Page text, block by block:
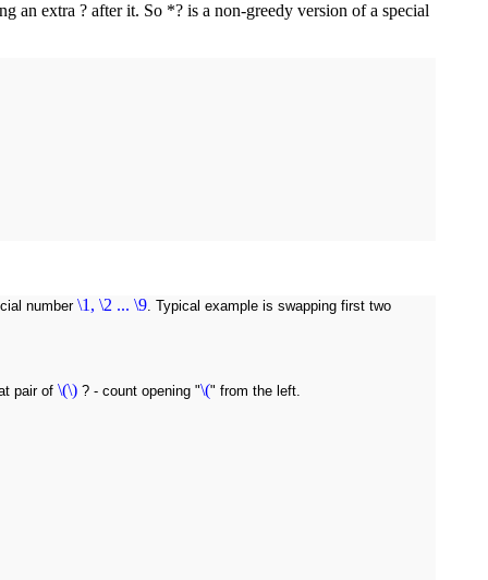
extra ? after it. So *? is a non-greedy version of a special
number \1, \2 ... \9. Typical example is swapping first two
pair of \(\) ? - count opening "\(" from the left.